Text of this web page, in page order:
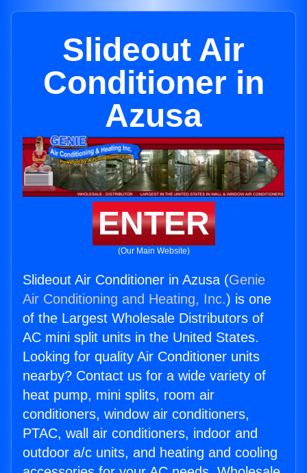
Slideout Air
Conditioner in
Azusa
ENTER
(Our Main Website)
Slideout Air Conditioner in Azusa (Genie
Air Conditioning and Heating, Inc.) is one
of the Largest Wholesale Distributors of
AC mini split units in the United States.
Looking for quality Air Conditioner units
nearby? Contact us for a wide variety of
heat pump, mini splits, room air
conditioners, window air conditioners,
PTAC, wall air conditioners, indoor and
outdoor a/c units, and heating and cooling